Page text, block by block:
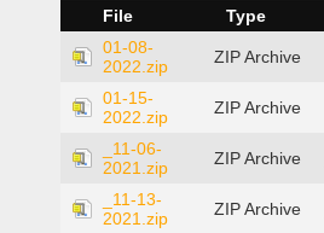
File Type
01-08-
2022.zip
ZIP Archive
01-15-
2022.zip
ZIP Archive
_11-06-
2021.zip
ZIP Archive
_11-13-
2021.zip
ZIP Archive